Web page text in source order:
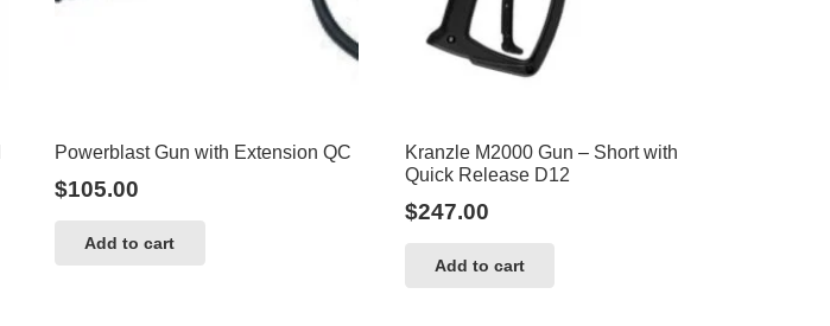
Powerblast Gun with Extension QC
$105.00
Add to cart
Kranzle M2000 Gun – Short with
Quick Release D12
$247.00
Add to cart